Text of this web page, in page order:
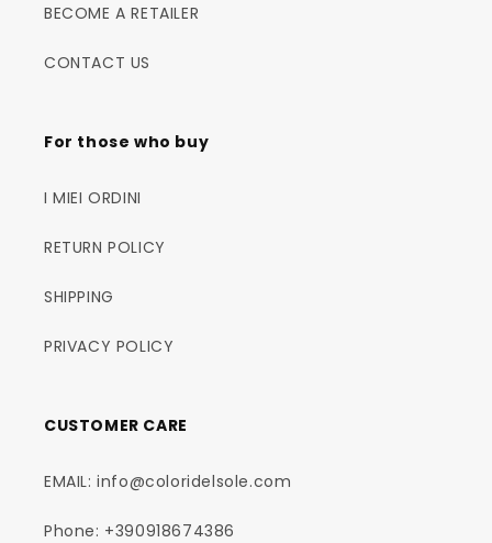
BECOME A RETAILER
CONTACT US
For those who buy
I MIEI ORDINI
RETURN POLICY
SHIPPING
PRIVACY POLICY
CUSTOMER CARE
EMAIL: info@coloridelsole.com
Phone: +390918674386